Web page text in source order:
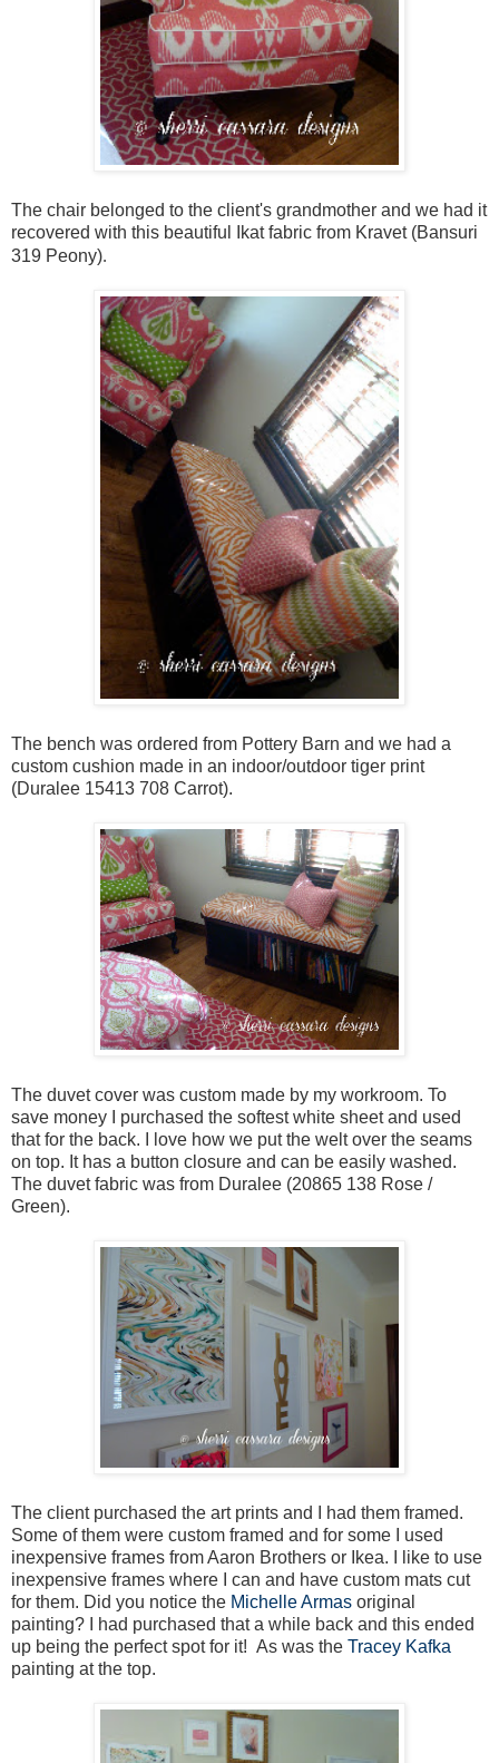
The chair belonged to the client's grandmother and we had it
recovered with this beautiful Ikat fabric from Kravet (Bansuri
319 Peony).
The bench was ordered from Pottery Barn and we had a
custom cushion made in an indoor/outdoor tiger print
(Duralee 15413 708 Carrot).
The duvet cover was custom made by my workroom. To
save money I purchased the softest white sheet and used
that for the back. I love how we put the welt over the seams
on top. It has a button closure and can be easily washed.
The duvet fabric was from Duralee (20865 138 Rose /
Green).
The client purchased the art prints and I had them framed.
Some of them were custom framed and for some I used
inexpensive frames from Aaron Brothers or Ikea. I like to use
inexpensive frames where I can and have custom mats cut
for them. Did you notice the Michelle Armas original
painting? I had purchased that a while back and this ended
up being the perfect spot for it! As was the Tracey Kafka
painting at the top.